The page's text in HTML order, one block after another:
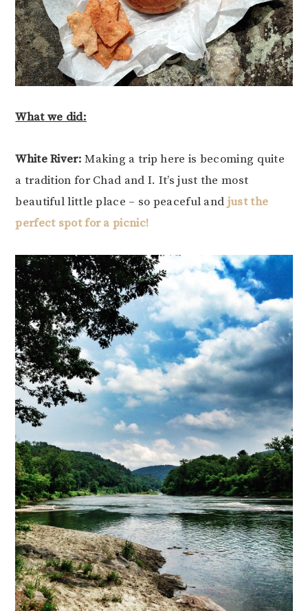
What we did:
White River:Making a trip here is becoming quite
a tradition for Chad and I. It’s just the most
beautiful little place – so peaceful andjust the
perfect spot for a picnic!